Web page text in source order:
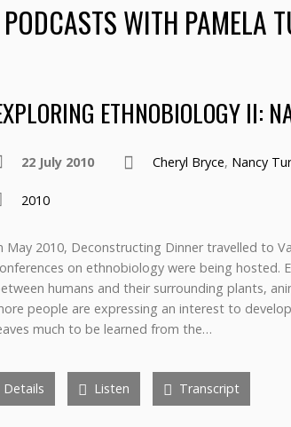
PODCASTS WITH PAMELA
ETHNOBIOLOGY II:
22 July 2010 Cheryl Bryce, Nancy
2010
May 2010, Deconstructing Dinner travelled to
on ethnobiology were being hosted.
humans and their surrounding plants,
people are expressing an interest to
much to be learned from the…
Details Listen Transcript